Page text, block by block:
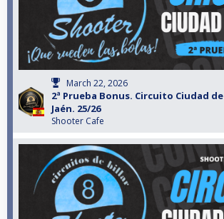
March 22, 2026
2ª Prueba Bonus. Circuito Ciudad de
Jaén. 25/26
Shooter Cafe